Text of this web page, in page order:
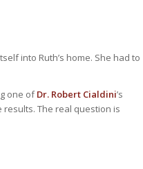
into Ruth’s home. She had to
one ofDr. Robert Cialdini’s
The real question is